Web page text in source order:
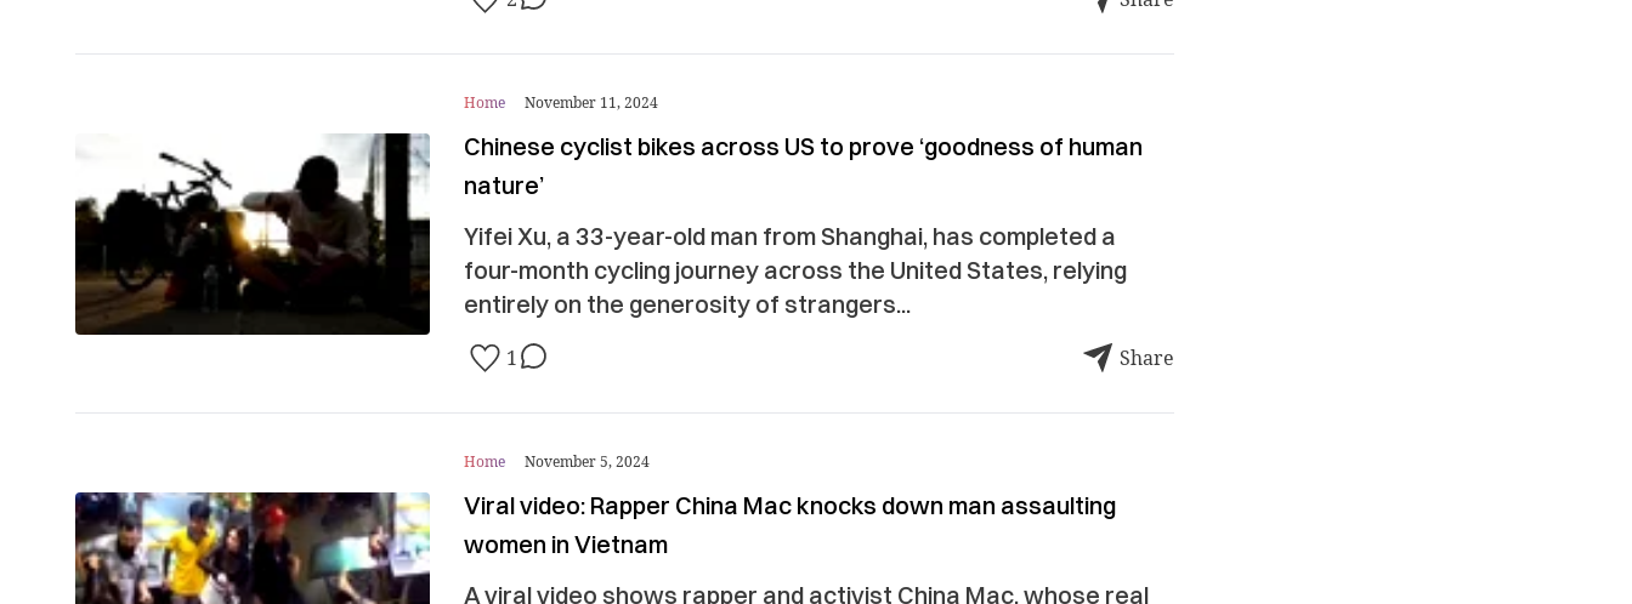
Home November 11, 2024
Chinese cyclist bikes across US to prove ‘goodness of human
nature’
Yifei Xu, a 33-year-old man from Shanghai, has completed a
four-month cycling journey across the United States, relying
entirely on the generosity of strangers...
1 Share
Home November 5, 2024
Viral video: Rapper China Mac knocks down man assaulting
women in Vietnam
A viral video shows rapper and activist China Mac, whose real